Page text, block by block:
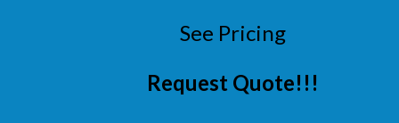
See Pricing
Request Quote!!!